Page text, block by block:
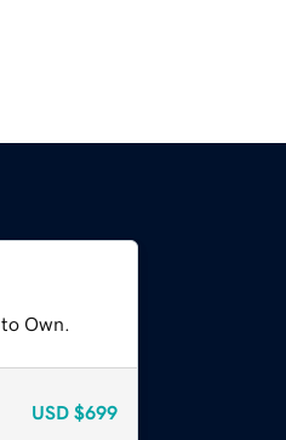
Own.
USD $699